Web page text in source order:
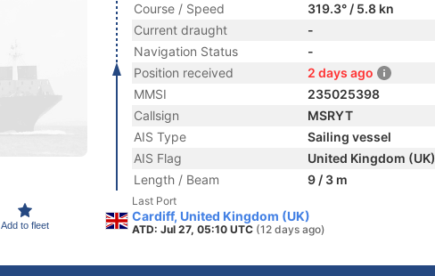
Add to fleet
Course / Speed
319.3° / 5.8 kn
Current draught
-
Navigation Status
-
Position received
2 days ago
MMSI
235025398
Callsign
MSRYT
AIS Type
Sailing vessel
AIS Flag
United Kingdom (UK)
Length / Beam
9 / 3 m
Last Port
Cardiff, United Kingdom (UK)
ATD: Jul 27, 05:10 UTC (12 days ago)